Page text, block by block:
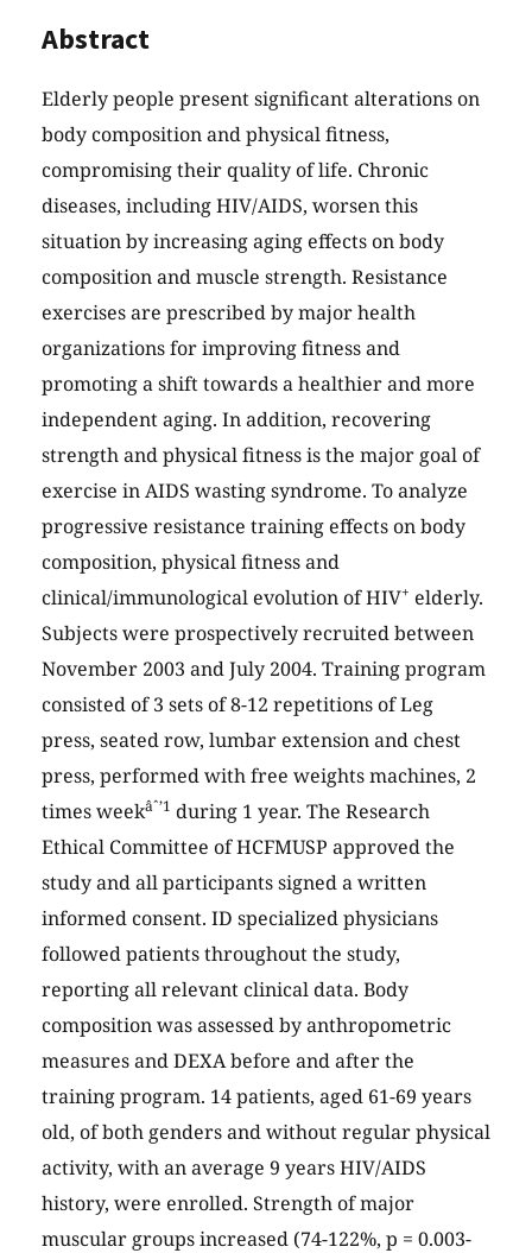
Abstract
Elderly people present significant alterations on
body composition and physical fitness,
compromising their quality of life. Chronic
diseases, including HIV/AIDS, worsen this
situation by increasing aging effects on body
composition and muscle strength. Resistance
exercises are prescribed by major health
organizations for improving fitness and
promoting a shift towards a healthier and more
independent aging. In addition, recovering
strength and physical fitness is the major goal of
exercise in AIDS wasting syndrome. To analyze
progressive resistance training effects on body
composition, physical fitness and
clinical/immunological evolution of HIV+ elderly.
Subjects were prospectively recruited between
November 2003 and July 2004. Training program
consisted of 3 sets of 8-12 repetitions of Leg
press, seated row, lumbar extension and chest
press, performed with free weights machines, 2
times weekâˆ’1 during 1 year. The Research
Ethical Committee of HCFMUSP approved the
study and all participants signed a written
informed consent. ID specialized physicians
followed patients throughout the study,
reporting all relevant clinical data. Body
composition was assessed by anthropometric
measures and DEXA before and after the
training program. 14 patients, aged 61-69 years
old, of both genders and without regular physical
activity, with an average 9 years HIV/AIDS
history, were enrolled. Strength of major
muscular groups increased (74-122%, p = 0.003-